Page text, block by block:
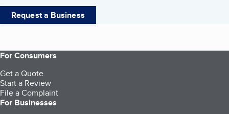
Request a Business
For Consumers
Get a Quote
Start a Review
File a Complaint
For Businesses